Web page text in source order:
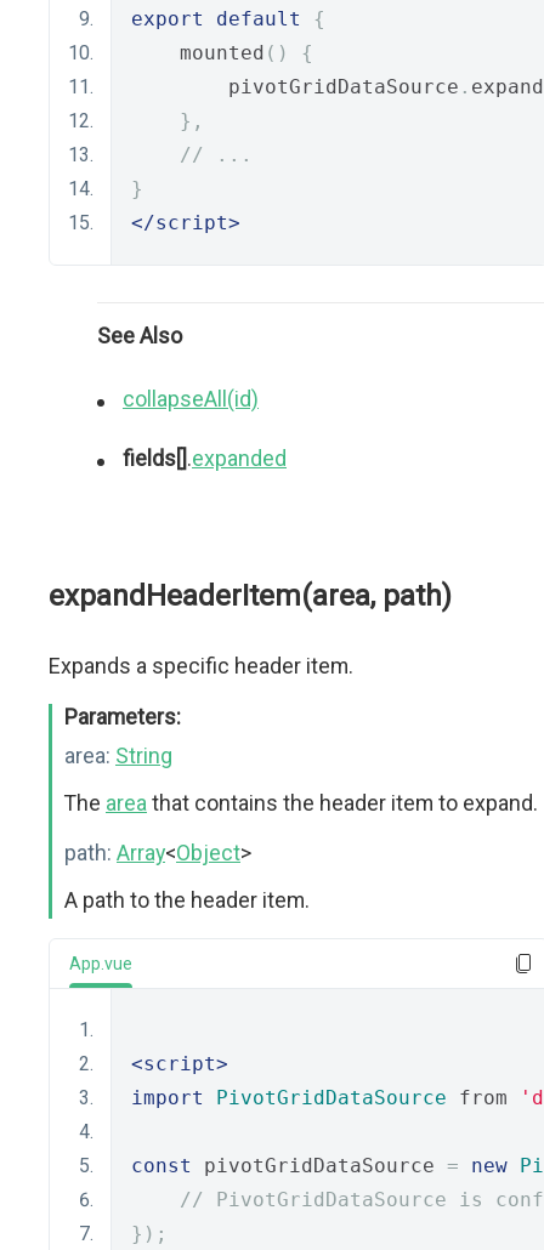
export default
{
    mounted
()
{
        pivotGridDataSource
.
},
// ...
}
</script>
See Also
collapseAll(id)
fields[].expanded
expandHeaderItem(area, path)
Expands a specific header item.
Parameters:
area: String
The area that contains the header item to expand.
path: Array<Object>
A path to the header item.
App.vue
<script>
import
PivotGridDataSource from
const pivotGridDataSource = new
// PivotGridDataSource is
});